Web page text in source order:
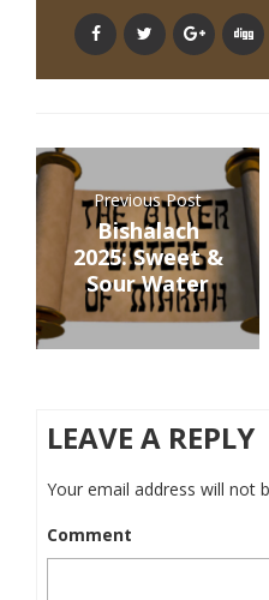
Previous Post
Bishalach
2025: Sweet &
Sour Water
LEAVE A REPLY
Your email address will not
Comment